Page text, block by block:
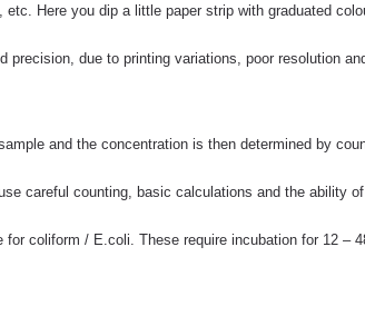
Here you dip a little paper strip with graduated
due to printing variations, poor resolution
and the concentration is then determined by
careful counting, basic calculations and the ability
coliform / E.coli. These require incubation for 12 –